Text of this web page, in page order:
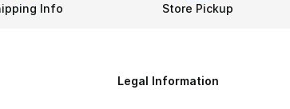
Info Store Pickup
Legal Information